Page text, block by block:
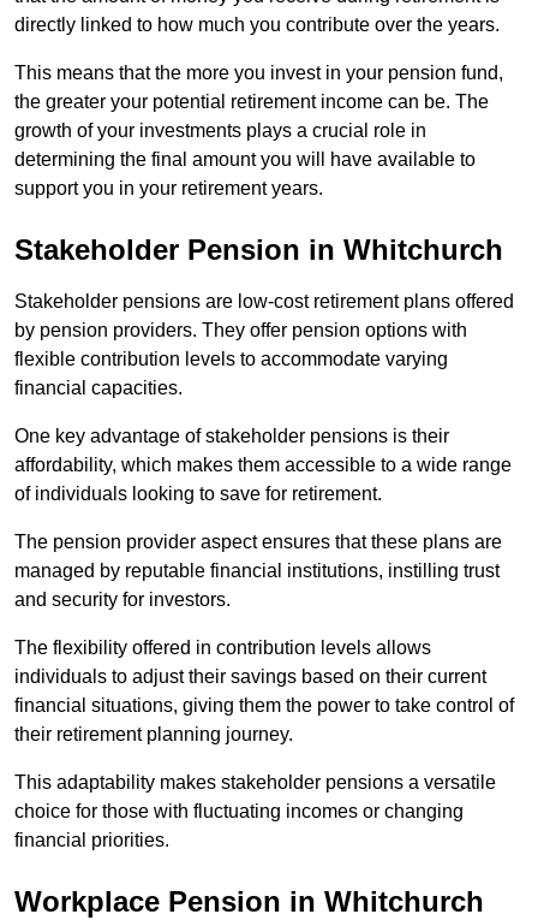
directly linked to how much you contribute over the years.
This means that the more you invest in your pension fund,
the greater your potential retirement income can be. The
growth of your investments plays a crucial role in
determining the final amount you will have available to
support you in your retirement years.
Stakeholder Pension in Whitchurch
Stakeholder pensions are low-cost retirement plans offered
by pension providers. They offer pension options with
flexible contribution levels to accommodate varying
financial capacities.
One key advantage of stakeholder pensions is their
affordability, which makes them accessible to a wide range
of individuals looking to save for retirement.
The pension provider aspect ensures that these plans are
managed by reputable financial institutions, instilling trust
and security for investors.
The flexibility offered in contribution levels allows
individuals to adjust their savings based on their current
financial situations, giving them the power to take control of
their retirement planning journey.
This adaptability makes stakeholder pensions a versatile
choice for those with fluctuating incomes or changing
financial priorities.
Workplace Pension in Whitchurch